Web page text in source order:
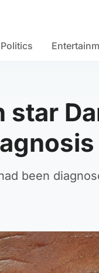
Politics
star
been